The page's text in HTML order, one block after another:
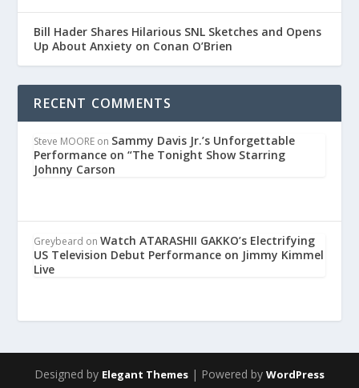
Bill Hader Shares Hilarious SNL Sketches and Opens
Up About Anxiety on Conan O’Brien
RECENT COMMENTS
Steve MOORE on Sammy Davis Jr.’s Unforgettable
Performance on “The Tonight Show Starring
Johnny Carson
Greybeard onWatch ATARASHII GAKKO’s Electrifying
US Television Debut Performance on Jimmy Kimmel
Live
Designed by Elegant Themes | Powered by WordPress